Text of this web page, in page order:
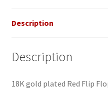
Description
Description
18K gold plated Red Flip